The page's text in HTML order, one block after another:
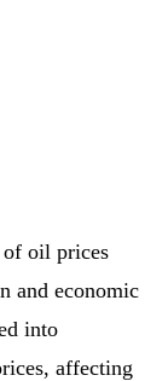
of oil prices
and economic
into
affecting